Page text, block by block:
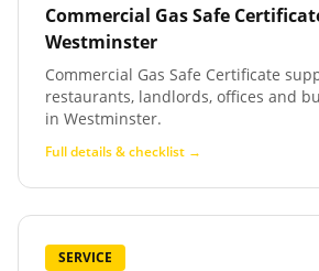
Commercial Gas Safe
Westminster
Commercial Gas Safe Certificate
restaurants, landlords, offices and
in Westminster.
Full details & checklist →
SERVICE